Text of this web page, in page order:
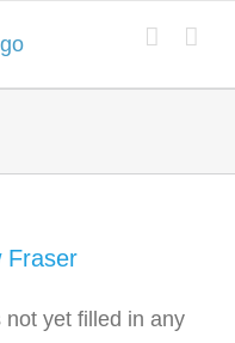
Fraser
yet filled in any